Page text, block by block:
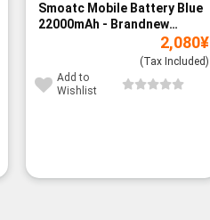
Smoatc Mobile Battery Blue
22000mAh - Brandnew
2,080¥
(Tax Included)
Add to
Wishlist